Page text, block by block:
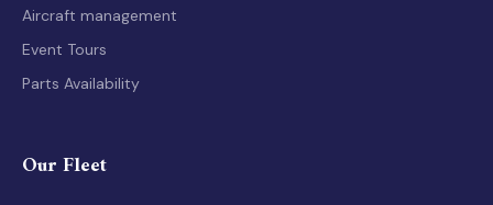
Aircraft management
Event Tours
Parts Availability
Our Fleet